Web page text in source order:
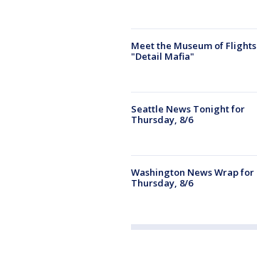
Meet the Museum of Flights
"Detail Mafia"
Seattle News Tonight for
Thursday, 8/6
Washington News Wrap for
Thursday, 8/6